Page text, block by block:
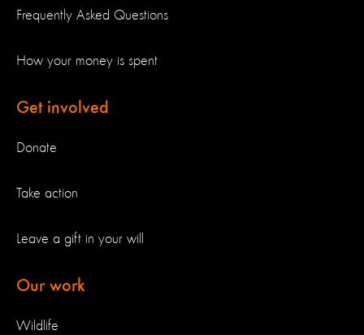
Frequently Asked Questions
How your money is spent
Get involved
Donate
Take action
Leave a gift in your will
Our work
Wildlife